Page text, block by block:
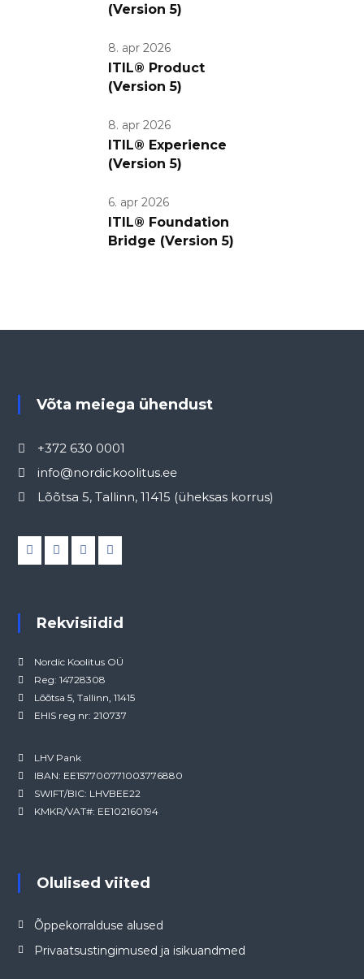
(Version 5)
8. apr 2026
ITIL® Product
(Version 5)
8. apr 2026
ITIL® Experience
(Version 5)
6. apr 2026
ITIL® Foundation
Bridge (Version 5)
Võta meiega ühendust
+372 630 0001
info@nordickoolitus.ee
Lõõtsa 5, Tallinn, 11415 (üheksas korrus)
Rekvisiidid
Nordic Koolitus OÜ
Reg: 14728308
Lõõtsa 5, Tallinn, 11415
EHIS reg nr: 210737
LHV Pank
IBAN: EE157700771003776880
SWIFT/BIC: LHVBEE22
KMKR/VAT#: EE102160194
Olulised viited
Õppekorralduse alused
Privaatsustingimused ja isikuandmed